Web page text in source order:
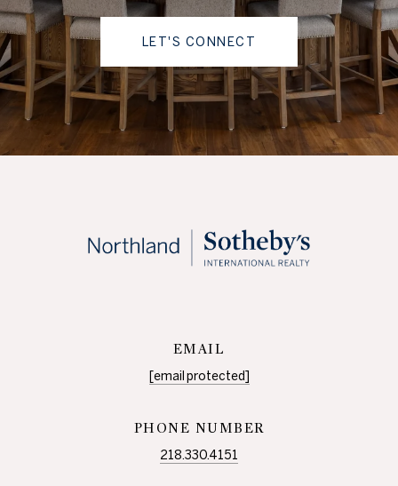
LET'S CONNECT
EMAIL
[email protected]
PHONE NUMBER
218.330.4151